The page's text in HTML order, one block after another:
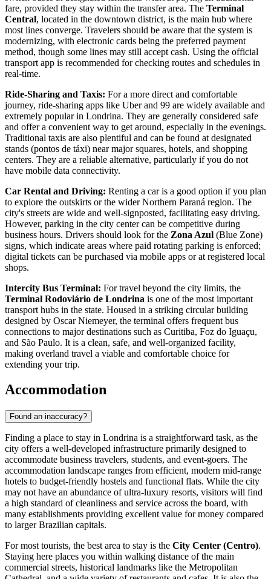
fare, provided they stay within the transfer area. The Terminal
Central, located in the downtown district, is the main hub where
most lines converge. Travelers should be aware that the system is
modernizing, with electronic cards being the preferred payment
method, though some lines may still accept cash. Using the official
transport app is recommended for checking routes and schedules in
real-time.
Ride-Sharing and Taxis: For a more direct and comfortable
journey, ride-sharing apps like Uber and 99 are widely available and
extremely popular in Londrina. They are generally considered safe
and offer a convenient way to get around, especially in the evenings.
Traditional taxis are also plentiful and can be found at designated
stands (pontos de táxi) near major squares, hotels, and shopping
centers. They are a reliable alternative, particularly if you do not
have mobile data connectivity.
Car Rental and Driving: Renting a car is a good option if you plan
to explore the outskirts or the wider Northern Paraná region. The
city's streets are wide and well-signposted, facilitating easy driving.
However, parking in the city center can be competitive during
business hours. Drivers should look for the Zona Azul (Blue Zone)
signs, which indicate areas where paid rotating parking is enforced;
digital tickets can be purchased via mobile apps or at registered local
shops.
Intercity Bus Terminal: For travel beyond the city limits, the
Terminal Rodoviário de Londrina is one of the most important
transport hubs in the state. Housed in a striking circular building
designed by Oscar Niemeyer, the terminal offers frequent bus
connections to major destinations such as Curitiba, Foz do Iguaçu,
and São Paulo. It is a clean, safe, and well-organized facility,
making overland travel a viable and comfortable choice for
extending your trip.
Accommodation
Found an inaccuracy?
Finding a place to stay in Londrina is a straightforward task, as the
city offers a well-developed infrastructure primarily designed to
accommodate business travelers, students, and event-goers. The
accommodation landscape ranges from efficient, modern mid-range
hotels to budget-friendly hostels and functional flats. While the city
may not have an abundance of ultra-luxury resorts, visitors will find
a high standard of cleanliness and service across the board, with
many establishments providing excellent value for money compared
to larger Brazilian capitals.
For most tourists, the best area to stay is the City Center (Centro).
Staying here places you within walking distance of the main
commercial streets, historical landmarks like the Metropolitan